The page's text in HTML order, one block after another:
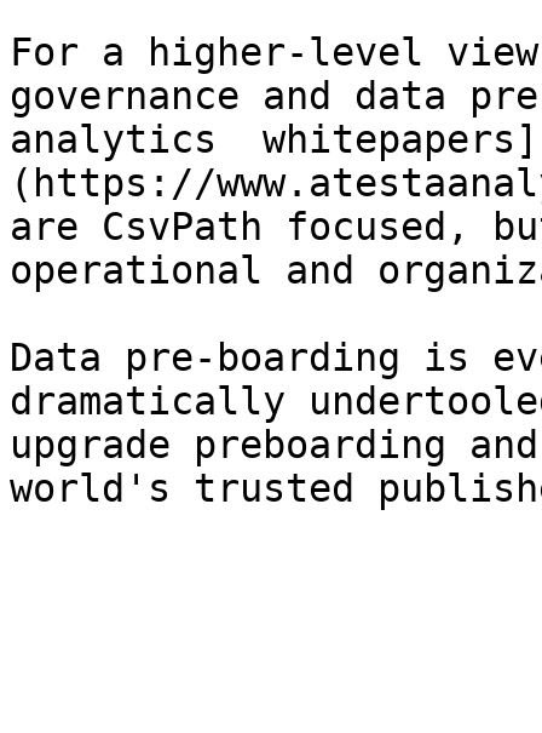
For a higher-level
governance and data
analytics  whitepapers]
(https://
are CsvPath focused,
operational and
Data pre-boarding is
dramatically
upgrade preboarding